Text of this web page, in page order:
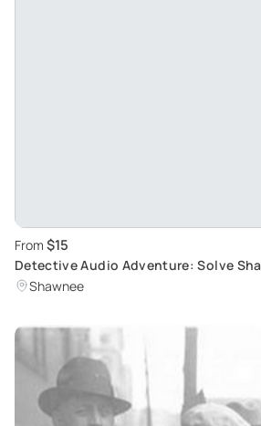
From $15
Detective Audio Adventure: Solve
Mystery
Shawnee